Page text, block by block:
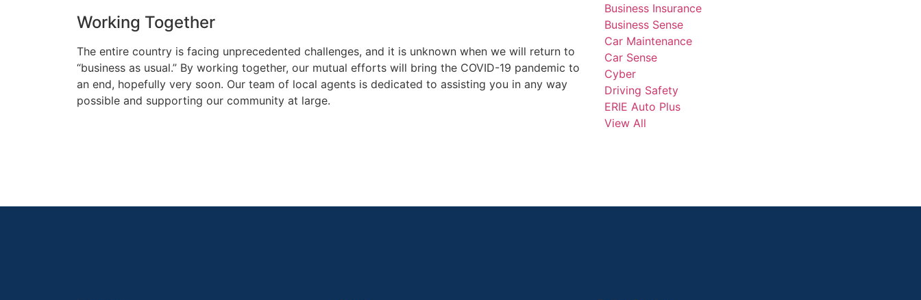
Working Together
The entire country is facing unprecedented challenges, and it is unknown when we will return to
“business as usual.” By working together, our mutual efforts will bring the COVID-19 pandemic to
an end, hopefully very soon. Our team of local agents is dedicated to assisting you in any way
possible and supporting our community at large.
Business Insurance
Business Sense
Car Maintenance
Car Sense
Cyber
Driving Safety
ERIE Auto Plus
View All